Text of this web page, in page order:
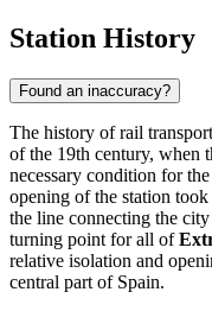
Station History
Found an inaccuracy?
The history of rail
of the 19th century, when
necessary condition for
opening of the station took
the line connecting the
turning point for all of
relative isolation and
central part of Spain.